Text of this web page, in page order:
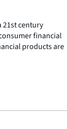
21st century
financial
products are